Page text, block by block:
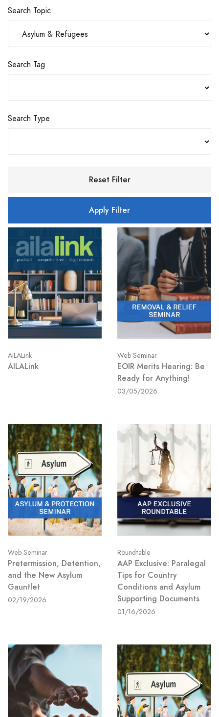
Search Topic
Search Tag
Search Type
Reset Filter
Apply Filter
AILALink
AILALink
Web Seminar
EOIR Merits Hearing: Be
Ready for Anything!
03/05/2026
Web Seminar
Pretermission, Detention,
and the New Asylum
Gauntlet
02/19/2026
Roundtable
AAP Exclusive: Paralegal
Tips for Country
Conditions and Asylum
Supporting Documents
01/16/2026